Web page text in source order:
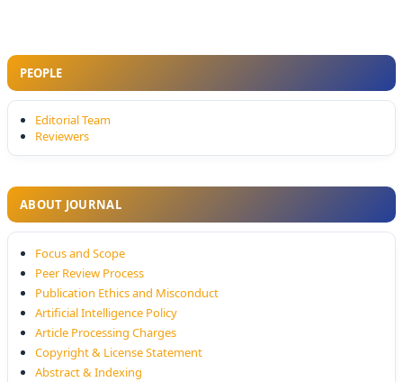
PEOPLE
Editorial Team
Reviewers
ABOUT JOURNAL
Focus and Scope
Peer Review Process
Publication Ethics and Misconduct
Artificial Intelligence Policy
Article Processing Charges
Copyright & License Statement
Abstract & Indexing